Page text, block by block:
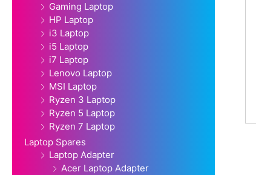
Gaming Laptop
HP Laptop
i3 Laptop
i5 Laptop
i7 Laptop
Lenovo Laptop
MSI Laptop
Ryzen 3 Laptop
Ryzen 5 Laptop
Ryzen 7 Laptop
Laptop Spares
Laptop Adapter
Acer Laptop Adapter